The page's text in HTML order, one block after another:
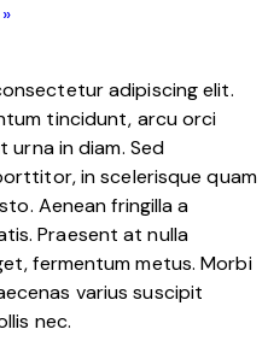
»
adipiscing elit.
tincidunt, arcu orci
urna in diam. Sed
in scelerisque quam
Aenean fringilla a
Praesent at nulla
fermentum metus. Morbi
varius suscipit
nec.